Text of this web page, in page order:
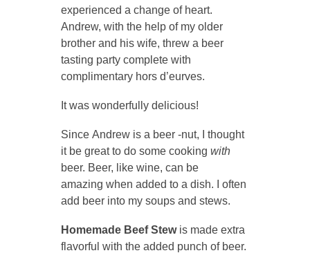
experienced a change of heart.
Andrew, with the help of my older
brother and his wife, threw a beer
tasting party complete with
complimentary hors d’eurves.
It was wonderfully delicious!
Since Andrew is a beer -nut, I thought
it be great to do some cooking with
beer. Beer, like wine, can be
amazing when added to a dish. I often
add beer into my soups and stews.
Homemade Beef Stew is made extra
flavorful with the added punch of beer.